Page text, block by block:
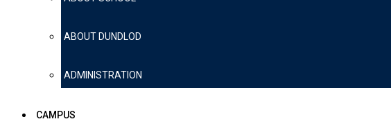
ABOUT DUNDLOD
ADMINISTRATION
CAMPUS